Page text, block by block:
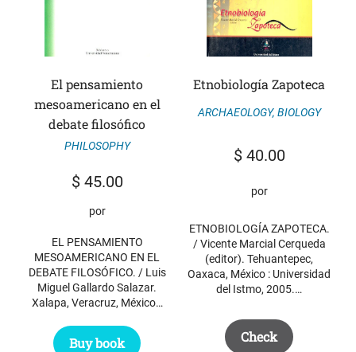
El pensamiento
mesoamericano en el
debate filosófico
PHILOSOPHY
$45.00
por
EL PENSAMIENTO
MESOAMERICANO EN EL
DEBATE FILOSÓFICO. / Luis
Miguel Gallardo Salazar.
Xalapa, Veracruz, México…
Buy book
Etnobiología Zapoteca
ARCHAEOLOGY, BIOLOGY
$40.00
por
ETNOBIOLOGÍA ZAPOTECA.
/ Vicente Marcial Cerqueda
(editor). Tehuantepec,
Oaxaca, México : Universidad
del Istmo, 2005.…
Check